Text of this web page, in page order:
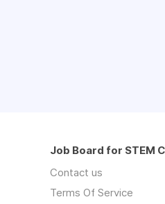
Job Board for STEM
Contact us
Terms Of Service